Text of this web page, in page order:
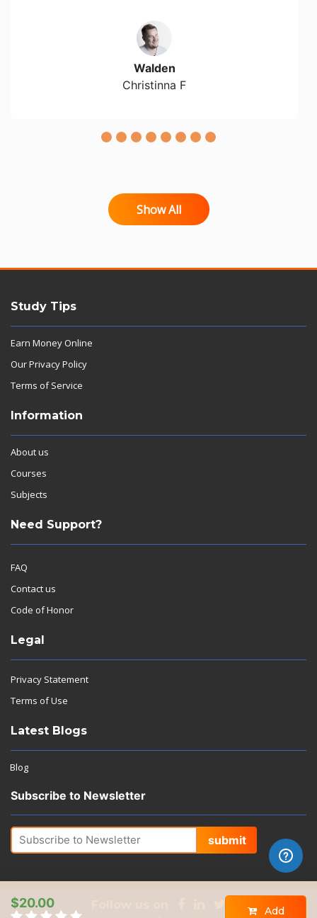
Walden
Christinna F
Show All
$20.00
Add
Study Tips
Earn Money Online
Our Privacy Policy
Terms of Service
Information
About us
Courses
Subjects
Need Support?
FAQ
Contact us
Code of Honor
Legal
Privacy Statement
Terms of Use
Latest Blogs
Blog
Subscribe to Newsletter
submit